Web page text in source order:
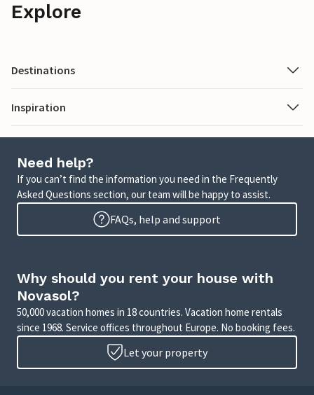
Explore
Destinations
Inspiration
Need help?
If you can’t find the information you need in the Frequently
Asked Questions section, our team will be happy to assist.
FAQs, help and support
Why should you rent your house with
Novasol?
50,000 vacation homes in 18 countries. Vacation home rentals
since 1968. Service offices throughout Europe. No booking fees.
Let your property